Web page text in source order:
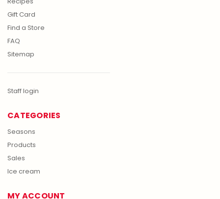
Gift Card
Find a Store
FAQ
Sitemap
Staff login
CATEGORIES
Seasons
Products
Sales
Ice cream
MY ACCOUNT